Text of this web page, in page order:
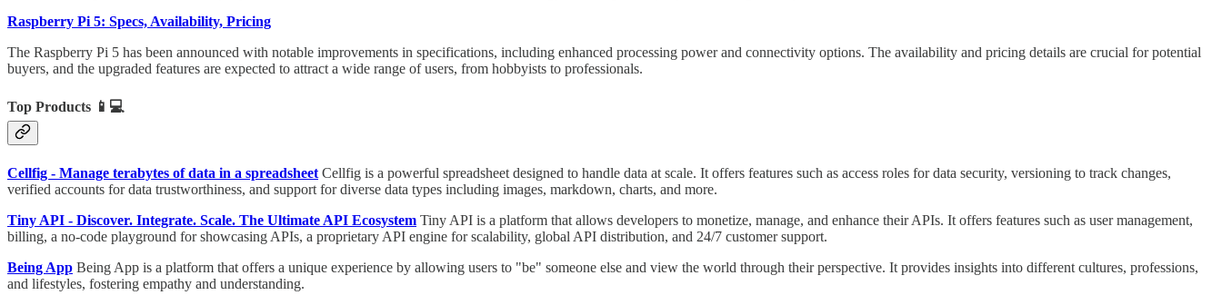
Raspberry Pi 5: Specs, Availability, Pricing
The Raspberry Pi 5 has been announced with notable improvements in specifications, including enhanced processing power and connectivity options. The availability and pricing details are crucial for potential
buyers, and the upgraded features are expected to attract a wide range of users, from hobbyists to professionals.
Top Products 📱💻
Cellfig - Manage terabytes of data in a spreadsheet Cellfig is a powerful spreadsheet designed to handle data at scale. It offers features such as access roles for data security, versioning to track changes,
verified accounts for data trustworthiness, and support for diverse data types including images, markdown, charts, and more.
Tiny API - Discover. Integrate. Scale. The Ultimate API Ecosystem Tiny API is a platform that allows developers to monetize, manage, and enhance their APIs. It offers features such as user management,
billing, a no-code playground for showcasing APIs, a proprietary API engine for scalability, global API distribution, and 24/7 customer support.
Being App Being App is a platform that offers a unique experience by allowing users to "be" someone else and view the world through their perspective. It provides insights into different cultures, professions,
and lifestyles, fostering empathy and understanding.